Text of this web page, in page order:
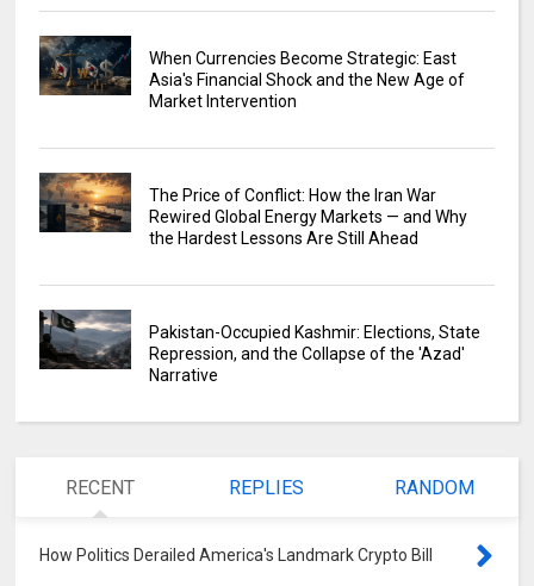
When Currencies Become Strategic: East
Asia's Financial Shock and the New Age of
Market Intervention
The Price of Conflict: How the Iran War
Rewired Global Energy Markets — and Why
the Hardest Lessons Are Still Ahead
Pakistan-Occupied Kashmir: Elections, State
Repression, and the Collapse of the 'Azad'
Narrative
RECENT REPLIES RANDOM
How Politics Derailed America's Landmark Crypto Bill